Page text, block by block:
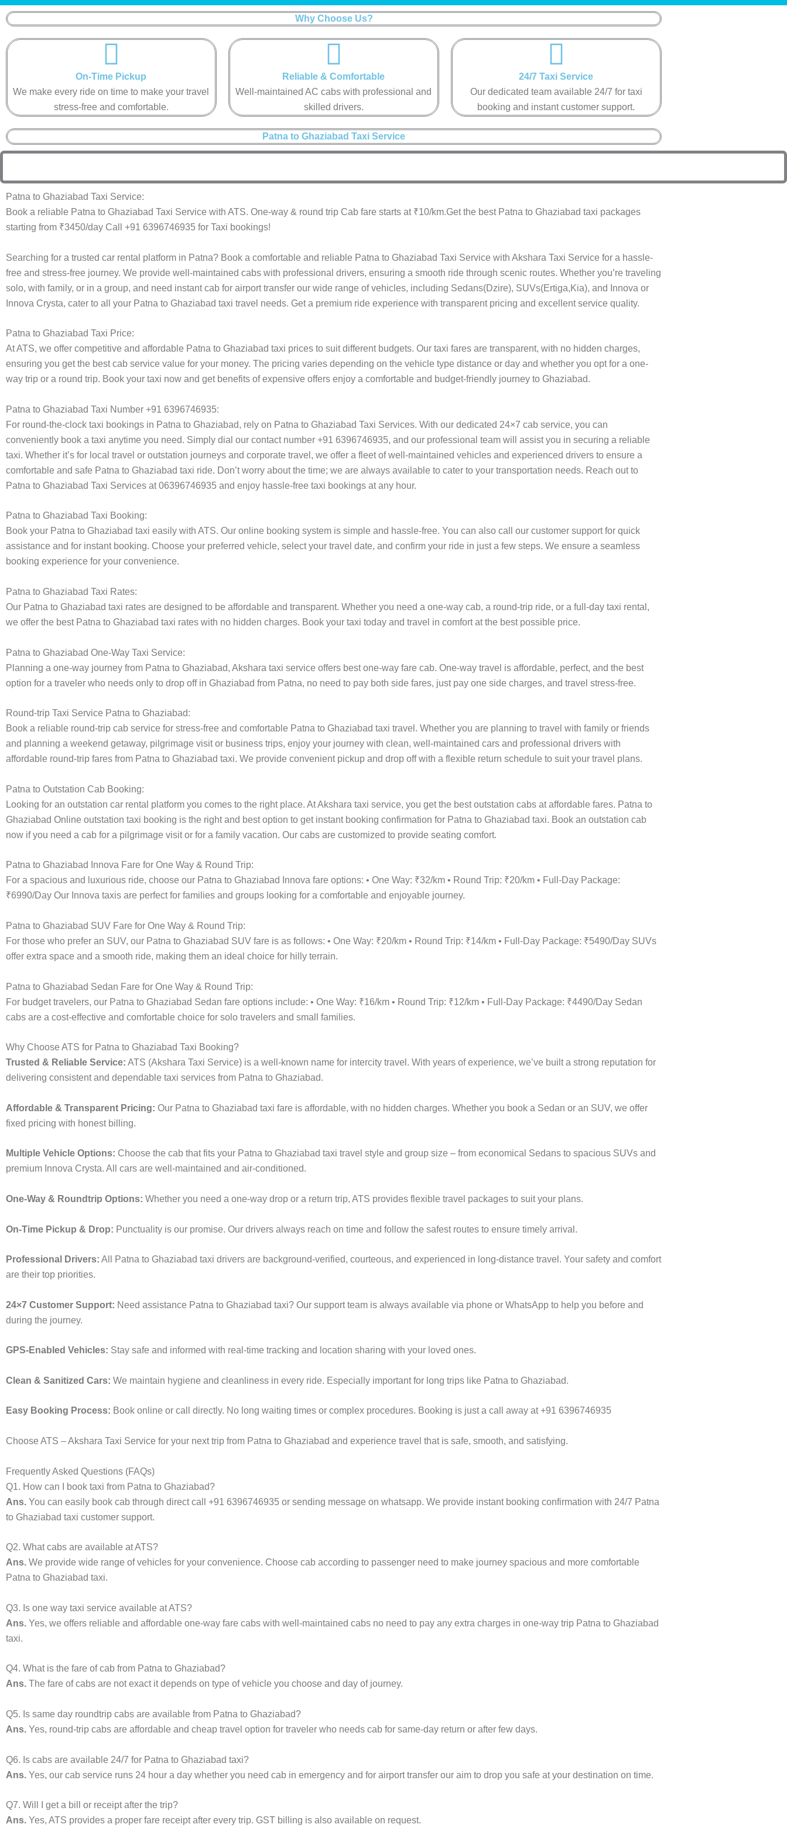
Why Choose Us?
On-Time Pickup​
We make every ride on time to make your travel
stress-free and comfortable.​
Reliable & Comfortable​
Well-maintained AC cabs with professional and
skilled drivers.​
24/7 Taxi Service​
Our dedicated team available 24/7 for taxi
booking and instant customer support​.
Patna to Ghaziabad Taxi Service
Patna to Ghaziabad Taxi Service:
Book a reliable Patna to Ghaziabad Taxi Service with ATS. One-way & round trip Cab fare starts at ₹10/km.Get the best Patna to Ghaziabad taxi packages
starting from ₹3450/day Call +91 6396746935 for Taxi bookings!
Searching for a trusted car rental platform in Patna? Book a comfortable and reliable Patna to Ghaziabad Taxi Service with Akshara Taxi Service for a hassle-
free and stress-free journey. We provide well-maintained cabs with professional drivers, ensuring a smooth ride through scenic routes. Whether you’re traveling
solo, with family, or in a group, and need instant cab for airport transfer our wide range of vehicles, including Sedans(Dzire), SUVs(Ertiga,Kia), and Innova or
Innova Crysta, cater to all your Patna to Ghaziabad taxi travel needs. Get a premium ride experience with transparent pricing and excellent service quality.
Patna to Ghaziabad Taxi Price:
At ATS, we offer competitive and affordable Patna to Ghaziabad taxi prices to suit different budgets. Our taxi fares are transparent, with no hidden charges,
ensuring you get the best cab service value for your money. The pricing varies depending on the vehicle type distance or day and whether you opt for a one-
way trip or a round trip. Book your taxi now and get benefits of expensive offers enjoy a comfortable and budget-friendly journey to Ghaziabad.
Patna to Ghaziabad Taxi Number +91 6396746935:
For round-the-clock taxi bookings in Patna to Ghaziabad, rely on Patna to Ghaziabad Taxi Services. With our dedicated 24×7 cab service, you can
conveniently book a taxi anytime you need. Simply dial our contact number +91 6396746935, and our professional team will assist you in securing a reliable
taxi. Whether it’s for local travel or outstation journeys and corporate travel, we offer a fleet of well-maintained vehicles and experienced drivers to ensure a
comfortable and safe Patna to Ghaziabad taxi ride. Don’t worry about the time; we are always available to cater to your transportation needs. Reach out to
Patna to Ghaziabad Taxi Services at 06396746935 and enjoy hassle-free taxi bookings at any hour.
Patna to Ghaziabad Taxi Booking:
Book your Patna to Ghaziabad taxi easily with ATS. Our online booking system is simple and hassle-free. You can also call our customer support for quick
assistance and for instant booking. Choose your preferred vehicle, select your travel date, and confirm your ride in just a few steps. We ensure a seamless
booking experience for your convenience.
Patna to Ghaziabad Taxi Rates:
Our Patna to Ghaziabad taxi rates are designed to be affordable and transparent. Whether you need a one-way cab, a round-trip ride, or a full-day taxi rental,
we offer the best Patna to Ghaziabad taxi rates with no hidden charges. Book your taxi today and travel in comfort at the best possible price.
Patna to Ghaziabad One-Way Taxi Service:
Planning a one-way journey from Patna to Ghaziabad, Akshara taxi service offers best one-way fare cab. One-way travel is affordable, perfect, and the best
option for a traveler who needs only to drop off in Ghaziabad from Patna, no need to pay both side fares, just pay one side charges, and travel stress-free.
Round-trip Taxi Service Patna to Ghaziabad:
Book a reliable round-trip cab service for stress-free and comfortable Patna to Ghaziabad taxi travel. Whether you are planning to travel with family or friends
and planning a weekend getaway, pilgrimage visit or business trips, enjoy your journey with clean, well-maintained cars and professional drivers with
affordable round-trip fares from Patna to Ghaziabad taxi. We provide convenient pickup and drop off with a flexible return schedule to suit your travel plans.
Patna to Outstation Cab Booking:
Looking for an outstation car rental platform you comes to the right place. At Akshara taxi service, you get the best outstation cabs at affordable fares. Patna to
Ghaziabad Online outstation taxi booking is the right and best option to get instant booking confirmation for Patna to Ghaziabad taxi. Book an outstation cab
now if you need a cab for a pilgrimage visit or for a family vacation. Our cabs are customized to provide seating comfort.
Patna to Ghaziabad Innova Fare for One Way & Round Trip:
For a spacious and luxurious ride, choose our Patna to Ghaziabad Innova fare options: • One Way: ₹32/km • Round Trip: ₹20/km • Full-Day Package:
₹6990/Day Our Innova taxis are perfect for families and groups looking for a comfortable and enjoyable journey.
Patna to Ghaziabad SUV Fare for One Way & Round Trip:
For those who prefer an SUV, our Patna to Ghaziabad SUV fare is as follows: • One Way: ₹20/km • Round Trip: ₹14/km • Full-Day Package: ₹5490/Day SUVs
offer extra space and a smooth ride, making them an ideal choice for hilly terrain.
Patna to Ghaziabad Sedan Fare for One Way & Round Trip:
For budget travelers, our Patna to Ghaziabad Sedan fare options include: • One Way: ₹16/km • Round Trip: ₹12/km • Full-Day Package: ₹4490/Day Sedan
cabs are a cost-effective and comfortable choice for solo travelers and small families.
Why Choose ATS for Patna to Ghaziabad Taxi Booking?
Trusted & Reliable Service: ATS (Akshara Taxi Service) is a well-known name for intercity travel. With years of experience, we’ve built a strong reputation for
delivering consistent and dependable taxi services from Patna to Ghaziabad.
Affordable & Transparent Pricing: Our Patna to Ghaziabad taxi fare is affordable, with no hidden charges. Whether you book a Sedan or an SUV, we offer
fixed pricing with honest billing.
Multiple Vehicle Options: Choose the cab that fits your Patna to Ghaziabad taxi travel style and group size – from economical Sedans to spacious SUVs and
premium Innova Crysta. All cars are well-maintained and air-conditioned.
One-Way & Roundtrip Options: Whether you need a one-way drop or a return trip, ATS provides flexible travel packages to suit your plans.
On-Time Pickup & Drop: Punctuality is our promise. Our drivers always reach on time and follow the safest routes to ensure timely arrival.
Professional Drivers: All Patna to Ghaziabad taxi drivers are background-verified, courteous, and experienced in long-distance travel. Your safety and comfort
are their top priorities.
24×7 Customer Support: Need assistance Patna to Ghaziabad taxi? Our support team is always available via phone or WhatsApp to help you before and
during the journey.
GPS-Enabled Vehicles: Stay safe and informed with real-time tracking and location sharing with your loved ones.
Clean & Sanitized Cars: We maintain hygiene and cleanliness in every ride. Especially important for long trips like Patna to Ghaziabad.
Easy Booking Process: Book online or call directly. No long waiting times or complex procedures. Booking is just a call away at +91 6396746935
Choose ATS – Akshara Taxi Service for your next trip from Patna to Ghaziabad and experience travel that is safe, smooth, and satisfying.
Frequently Asked Questions (FAQs)
Q1. How can I book taxi from Patna to Ghaziabad?
Ans. You can easily book cab through direct call +91 6396746935 or sending message on whatsapp. We provide instant booking confirmation with 24/7 Patna
to Ghaziabad taxi customer support.
Q2. What cabs are available at ATS?
Ans. We provide wide range of vehicles for your convenience. Choose cab according to passenger need to make journey spacious and more comfortable
Patna to Ghaziabad taxi.
Q3. Is one way taxi service available at ATS?
Ans. Yes, we offers reliable and affordable one-way fare cabs with well-maintained cabs no need to pay any extra charges in one-way trip Patna to Ghaziabad
taxi.
Q4. What is the fare of cab from Patna to Ghaziabad?
Ans. The fare of cabs are not exact it depends on type of vehicle you choose and day of journey.
Q5. Is same day roundtrip cabs are available from Patna to Ghaziabad?
Ans. Yes, round-trip cabs are affordable and cheap travel option for traveler who needs cab for same-day return or after few days.
Q6. Is cabs are available 24/7 for Patna to Ghaziabad taxi?
Ans. Yes, our cab service runs 24 hour a day whether you need cab in emergency and for airport transfer our aim to drop you safe at your destination on time.
Q7. Will I get a bill or receipt after the trip?
Ans. Yes, ATS provides a proper fare receipt after every trip. GST billing is also available on request.